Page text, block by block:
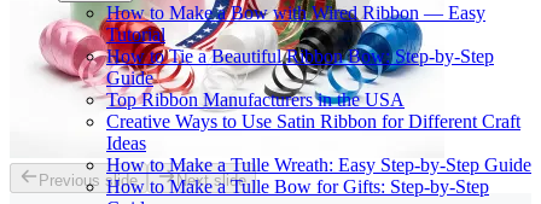
How to Make a Bow with Wired Ribbon — Easy
Tutorial
How to Tie a Beautiful Ribbon Bow: Step-by-Step
Guide
Top Ribbon Manufacturers in the USA
Creative Ways to Use Satin Ribbon for Different Craft
Ideas
How to Make a Tulle Wreath: Easy Step-by-Step Guide
How to Make a Tulle Bow for Gifts: Step-by-Step
Previous slide Next slide